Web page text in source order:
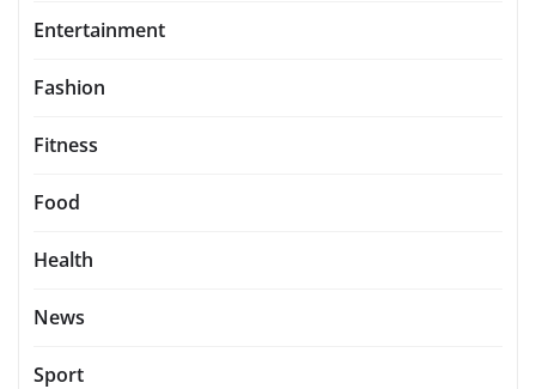
Entertainment
Fashion
Fitness
Food
Health
News
Sport